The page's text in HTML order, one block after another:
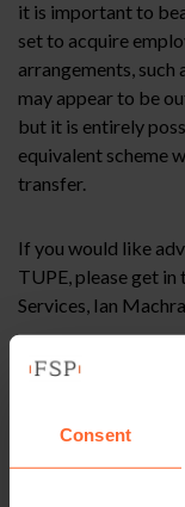
Consent
it is important to
set to acquire
arrangements, such
may appear to be
but it is entirely
equivalent scheme
transfer.
If you would like
TUPE, please get
Services, Ian
Further or in the
able to assist – you